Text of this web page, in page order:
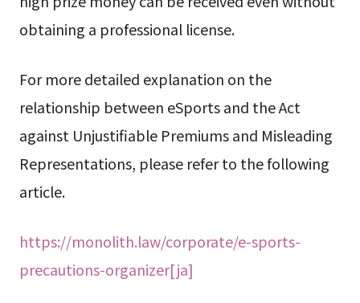
obtaining a professional license.
For more detailed explanation on the
relationship between eSports and the Act
against Unjustifiable Premiums and Misleading
Representations, please refer to the following
article.
https://monolith.law/corporate/e-sports-
precautions-organizer[ja]